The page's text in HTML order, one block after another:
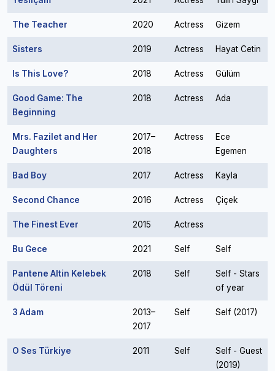
The Teacher 2020 Actress Gizem
Sisters 2019 Actress Hayat Cetin
Is This Love? 2018 Actress Gülüm
Good Game: The
Beginning
2018 Actress Ada
Mrs. Fazilet and Her
Daughters
2017–
2018
Actress
Ece
Egemen
Bad Boy 2017 Actress Kayla
Second Chance 2016 Actress Çiçek
The Finest Ever 2015 Actress
Bu Gece 2021 Self Self
Pantene Altin Kelebek
Ödül Töreni
2018 Self
Self - Stars
of year
3 Adam
2013–
2017
Self Self (2017)
O Ses Türkiye 2011 Self
Self - Guest
(2019)